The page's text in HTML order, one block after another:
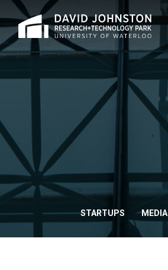
Home
HUAWEI
AND
UNIVERSITY
OF
WATERLOO
PARTNER
FOR
STARTUPS MEDIA